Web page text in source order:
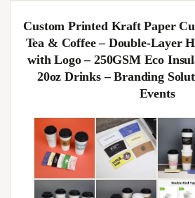
Custom Printed Kraft Paper
Tea & Coffee – Double-Layer
with Logo – 250GSM Eco
20oz Drinks – Branding
Events